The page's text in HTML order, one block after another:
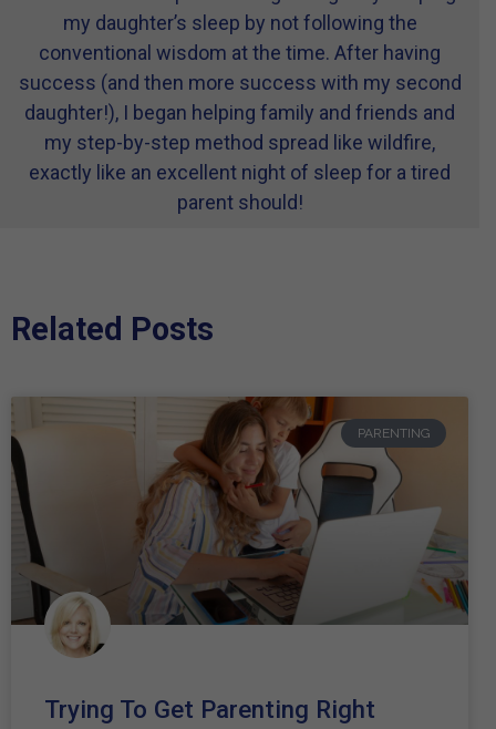
my daughter’s sleep by not following the
conventional wisdom at the time. After having
success (and then more success with my second
daughter!), I began helping family and friends and
my step-by-step method spread like wildfire,
exactly like an excellent night of sleep for a tired
parent should!
Related Posts
PARENTING
Trying To Get Parenting Right